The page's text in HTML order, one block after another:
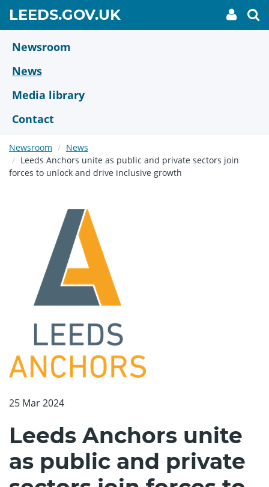
main
content
LEEDS.GOV.UKGO
TO
My
link
Newsroom
News
Media library
Contact
Newsroom
News
Leeds Anchors unite as public and private sectors join
forces to unlock and drive inclusive growth
25 Mar 2024
Leeds Anchors unite
as public and private